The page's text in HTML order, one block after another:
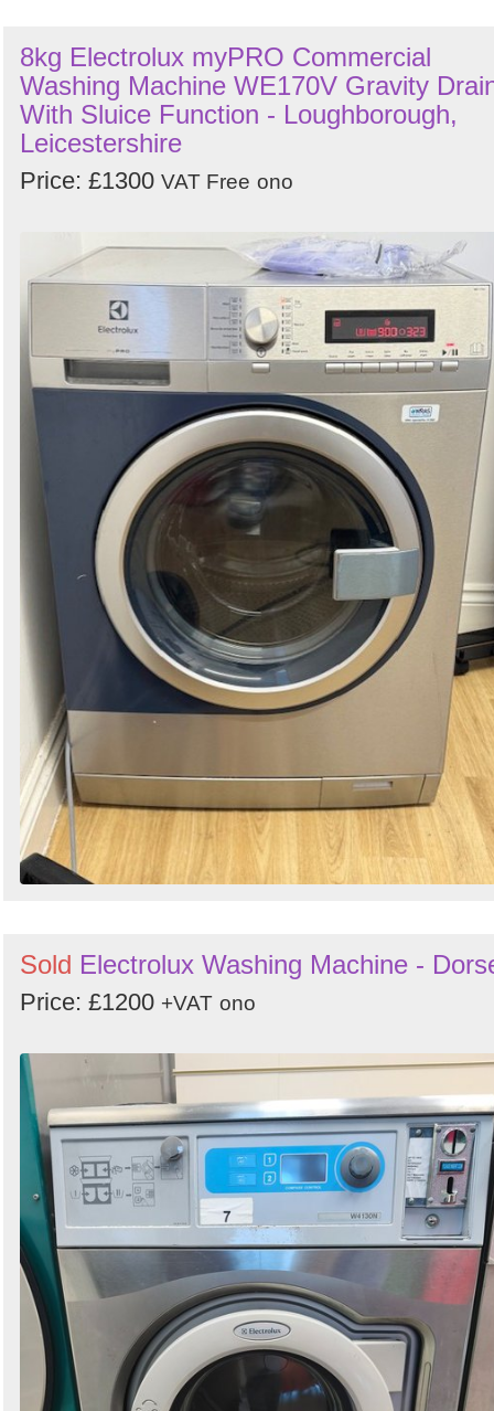
8kg Electrolux myPRO Commercial
Washing Machine WE170V Gravity
With Sluice Function - Loughborough,
Leicestershire
Price: £1300 VAT Free ono
Sold Electrolux Washing Machine -
Price: £1200 +VAT ono